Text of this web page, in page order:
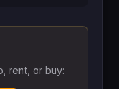
rent, or buy: